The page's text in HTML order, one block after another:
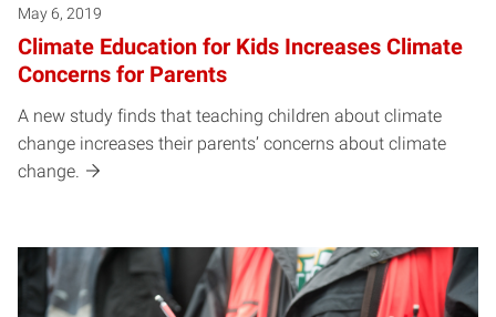
May 6, 2019
Climate Education for Kids Increases Climate
Concerns for Parents
A new study finds that teaching children about climate
change increases their parents’ concerns about climate
change.